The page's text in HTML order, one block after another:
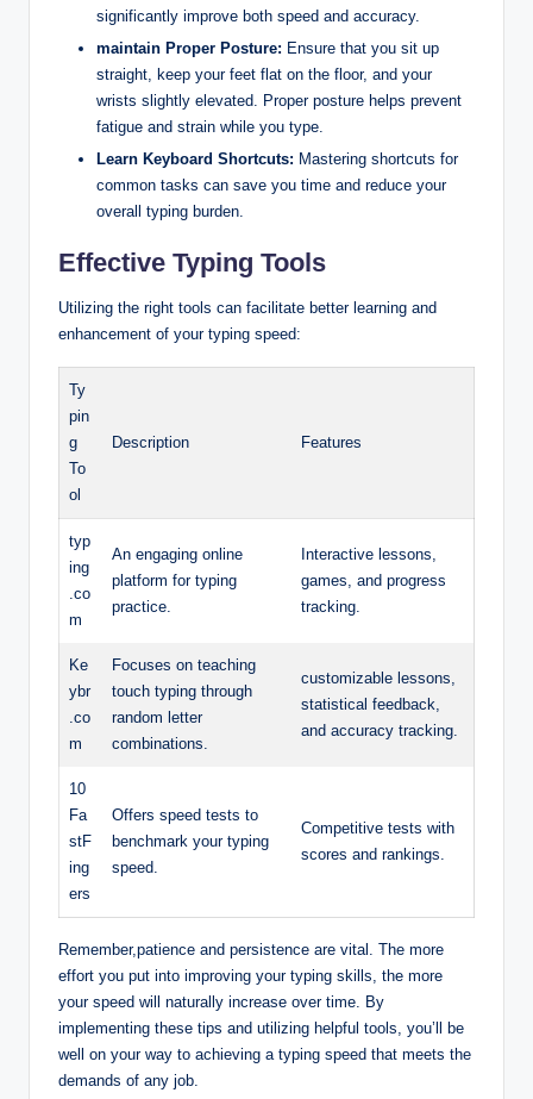
significantly improve both speed and accuracy.
maintain Proper Posture: Ensure that you sit up
straight, keep your feet flat on the floor, and your
wrists slightly elevated. Proper posture helps prevent
fatigue and strain while you type.
Learn Keyboard Shortcuts: Mastering shortcuts for
common tasks can save you time and reduce your
overall typing burden.
Effective Typing Tools
Utilizing the right tools can facilitate better learning and
enhancement of your typing speed:
Ty
pin
g
To
ol
Description Features
typ
ing
.co
m
An engaging online
platform for typing
practice.
Interactive lessons,
games, and progress
tracking.
Ke
ybr
.co
m
Focuses on teaching
touch typing through
random letter
combinations.
customizable lessons,
statistical feedback,
and accuracy tracking.
10
Fa
stF
ing
ers
Offers speed tests to
benchmark your typing
speed.
Competitive tests with
scores and rankings.
Remember,patience and persistence are vital. The more
effort you put into improving your typing skills, the more
your speed will naturally increase over time. By
implementing these tips and utilizing helpful tools, you’ll be
well on your way to achieving a typing speed that meets the
demands of any job.